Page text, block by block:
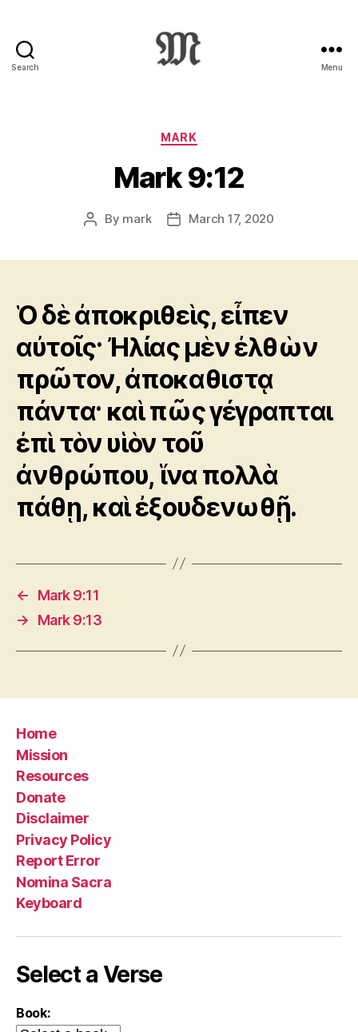
Search
:
Novum
Testamentum
Graece
Ἡ
Διαθήκη
Menu
Categories
MARK
Mark 9:12
Post
By mark
PostMarch 17, 2020
Ὁ δὲ ἀποκριθεὶς, εἶπεν
αὐτοῖς· Ἠλίας μὲν ἐλθὼν
πρῶτον, ἀποκαθιστᾳ
πάντα· καὶ πῶς γέγραπται
ἐπὶ τὸν υἱὸν τοῦ
ἀνθρώπου, ἵνα πολλὰ
πάθῃ, καὶ ἐξουδενωθῇ.
←
Mark 9:11
→
Mark 9:13
Home
Mission
Resources
Donate
Disclaimer
Privacy Policy
Report Error
Nomina Sacra
Keyboard
Select a Verse
Book: